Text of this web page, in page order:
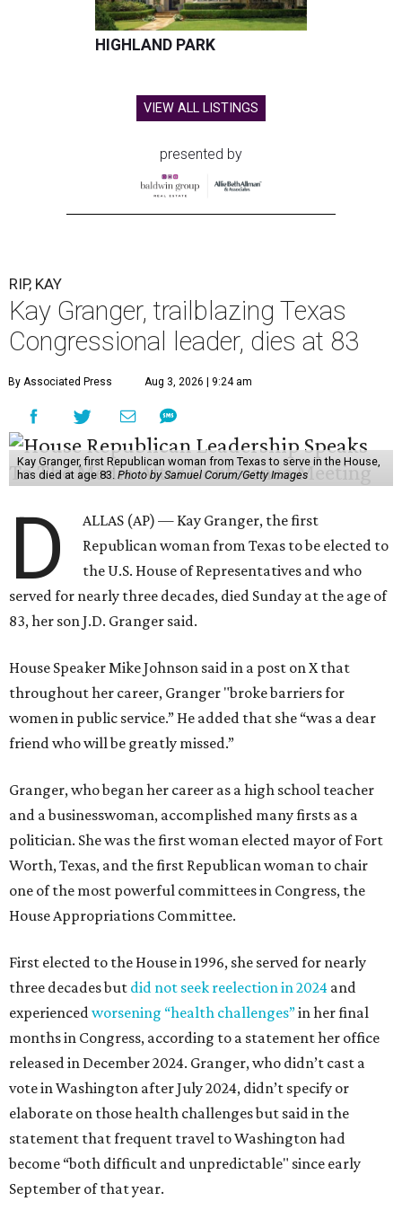
HIGHLAND PARK
VIEW ALL LISTINGS
presented by
RIP, KAY
Kay Granger, trailblazing Texas
Congressional leader, dies at 83
By Associated Press Aug 3, 2026 | 9:24 am
Kay Granger, first Republican woman from Texas to serve in the House,
has died at age 83. Photo by Samuel Corum/Getty Images
D
ALLAS (AP) — Kay Granger, the first
Republican woman from Texas to be elected to
the U.S. House of Representatives and who
served for nearly three decades, died Sunday at the age of
83, her son J.D. Granger said.
House Speaker Mike Johnson said in a post on X that
throughout her career, Granger "broke barriers for
women in public service.” He added that she “was a dear
friend who will be greatly missed.”
Granger, who began her career as a high school teacher
and a businesswoman, accomplished many firsts as a
politician. She was the first woman elected mayor of Fort
Worth, Texas, and the first Republican woman to chair
one of the most powerful committees in Congress, the
House Appropriations Committee.
First elected to the House in 1996, she served for nearly
three decades but did not seek reelection in 2024 and
experienced worsening “health challenges”in her final
months in Congress, according to a statement her office
released in December 2024. Granger, who didn’t cast a
vote in Washington after July 2024, didn’t specify or
elaborate on those health challenges but said in the
statement that frequent travel to Washington had
become “both difficult and unpredictable" since early
September of that year.